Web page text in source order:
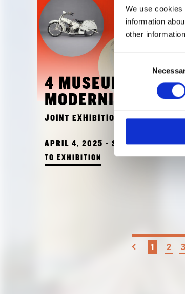
We use
information
other
4 MUSEUMS - 1
MODERNITY
JOINT EXHIBITION OF ALL 4
APRIL 4, 2025 - SEPTEMBER 28,
TO EXHIBITION
1 2 3